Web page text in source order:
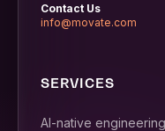
Contact Us
info@movate.com
SERVICES
AI-native engineering